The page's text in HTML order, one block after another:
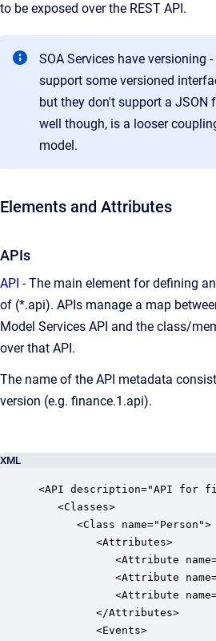
to be exposed over the REST API.
SOA Services have versioning
support some versioned
but they don't support a JSON
well though, is a looser
model.
Elements and Attributes
APIs
API - The main element for defining
of (*.api). APIs manage a map
Model Services API and the class/
over that API.
The name of the API metadata
version (e.g. finance.1.api).
XML
<API description="API for
   <Classes>
      <Class name="Person">
         <Attributes>
<Attribute
<Attribute
<Attribute
         </Attributes>
         <Events>